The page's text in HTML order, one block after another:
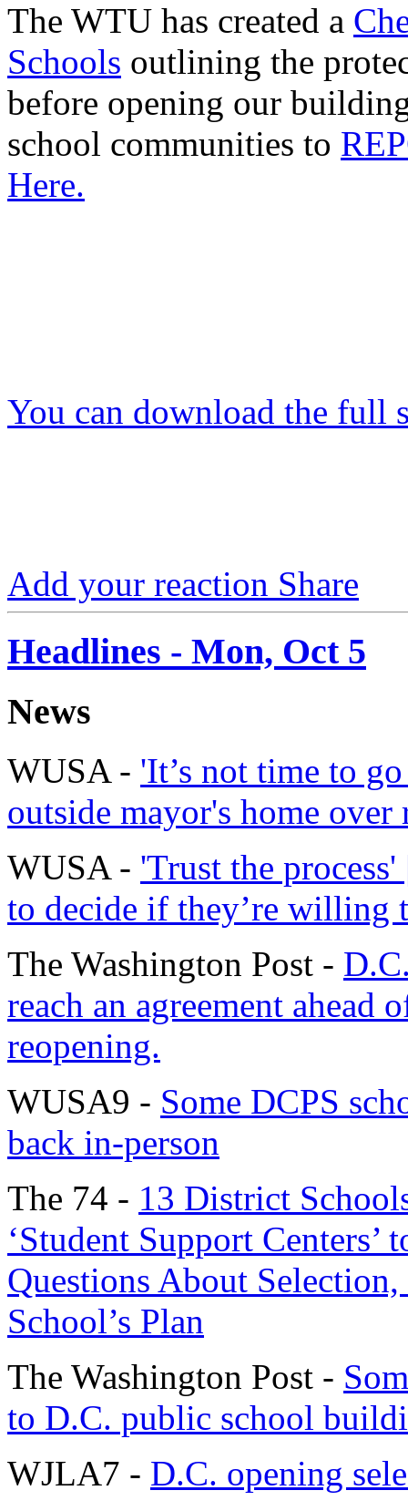
The WTU has created a
Schools outlining the
before opening our
school communities to
Here.
You can download the full
Add your reaction Share
Headlines - Mon, Oct 5
News
WUSA - 'It’s not time to
outside mayor's home over
WUSA - 'Trust the
to decide if they’re willing
The Washington Post -
reach an agreement ahead
reopening.
WUSA9 - Some DCPS
back in-person
The 74 - 13 District
‘Student Support
Questions About
School’s Plan
The Washington Post -
to D.C. public school
WJLA7 - D.C. opening